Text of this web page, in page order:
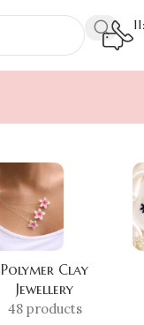
Polymer Clay
Jewellery
48 products